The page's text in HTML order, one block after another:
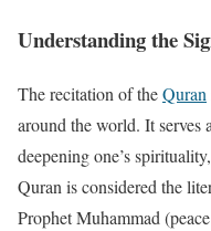
Understanding the
The recitation of theQuran
around the world. It serves
deepening one’s
Quran is considered the
Prophet Muhammad